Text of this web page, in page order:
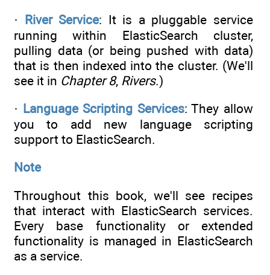
· River Service: It is a pluggable service
running within ElasticSearch cluster,
pulling data (or being pushed with data)
that is then indexed into the cluster. (We'll
see it in Chapter 8, Rivers.)
· Language Scripting Services: They allow
you to add new language scripting
support to ElasticSearch.
Note
Throughout this book, we'll see recipes
that interact with ElasticSearch services.
Every base functionality or extended
functionality is managed in ElasticSearch
as a service.